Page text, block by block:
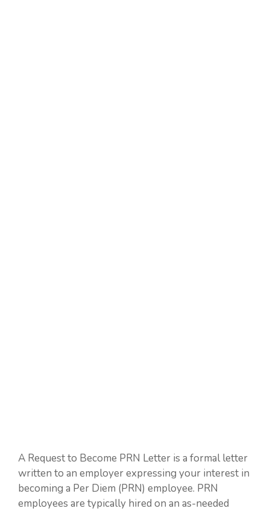
A Request to Become PRN Letter is a formal letter
written to an employer expressing your interest in
becoming a Per Diem (PRN) employee. PRN
employees are typically hired on an as-needed